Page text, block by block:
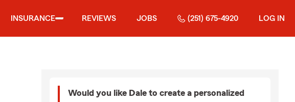
INSURANCE REVIEWS JOBS (251) 675-4920 LOG IN
Would you like Dale to create a personalized